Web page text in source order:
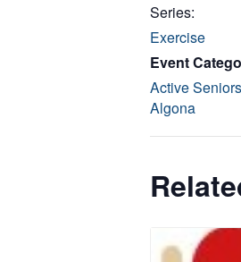
Series:
Exercise
Event
Active
Algona